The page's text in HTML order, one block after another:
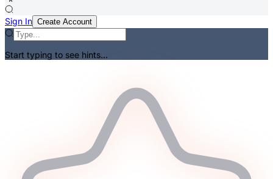
Sign In Create Account
Start typing to see hints...